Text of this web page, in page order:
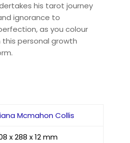
his tarot journey
ignorance to
as you colour
personal growth
Mcmahon Collis
x 288 x 12 mm